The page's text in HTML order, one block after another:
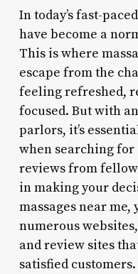
In today’s fast-
have become a
This is where
escape from the
feeling refreshed,
focused. But with
parlors, it’s
when searching for
reviews from
in making your
massages near me,
numerous
and review sites
satisfied